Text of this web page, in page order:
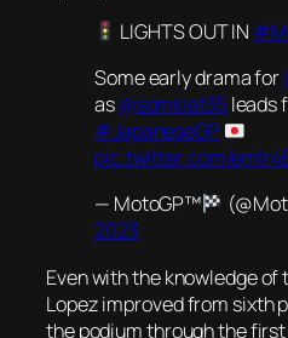
LIGHTS OUT IN
Some early drama for
as@somkiat35leads
#JapaneseGP
pic.twitter.com/
— MotoGP™
2023
Even with the knowledge of
Lopez improved from sixth
the podium through the